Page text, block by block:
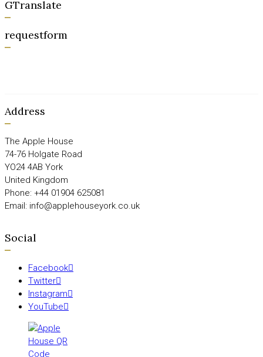
GTranslate
requestform
Address
The Apple House
74-76 Holgate Road
YO24 4AB York
United Kingdom
Phone: +44 01904 625081
Email: info@applehouseyork.co.uk
Social
Facebook
Twitter
Instagram
YouTube